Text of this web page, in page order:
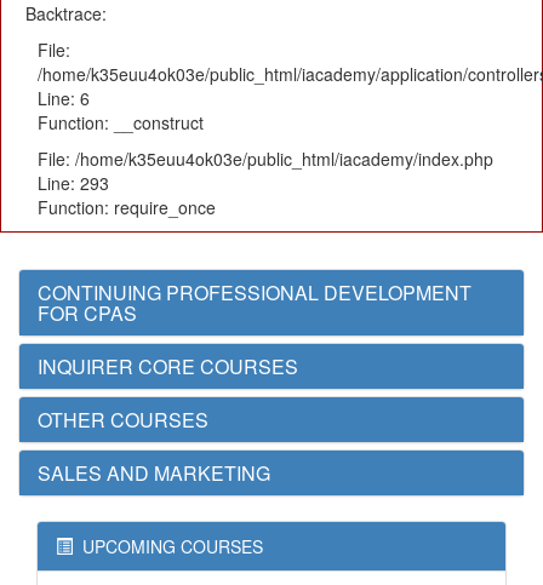
Backtrace:
File:
/home/k35euu4ok03e/public_html/iacademy/application/
Line: 6
Function: __construct
File: /home/k35euu4ok03e/public_html/iacademy/index.php
Line: 293
Function: require_once
CONTINUING PROFESSIONAL DEVELOPMENT
FOR CPAS
INQUIRER CORE COURSES
OTHER COURSES
SALES AND MARKETING
UPCOMING COURSES